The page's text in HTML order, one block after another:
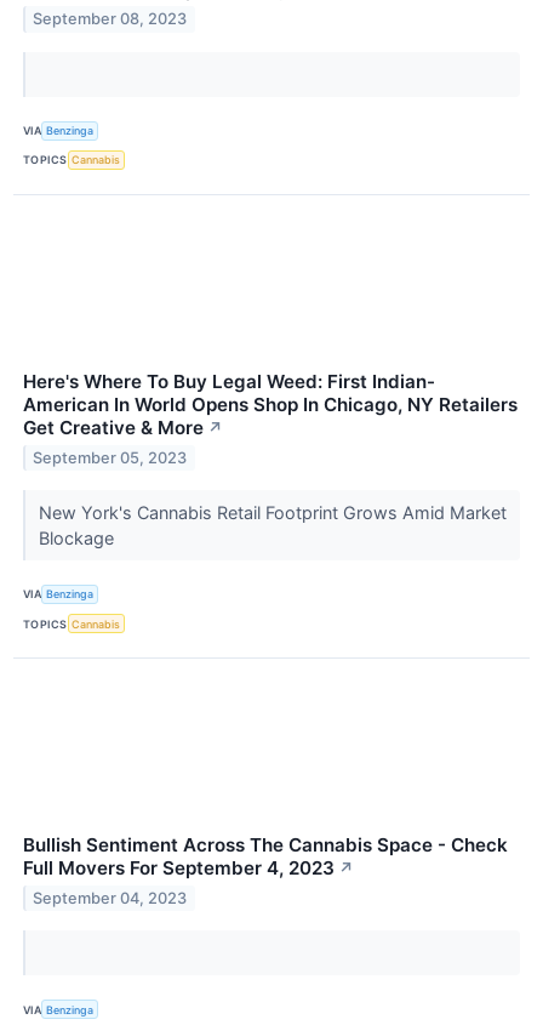
September 08, 2023
VIA Benzinga
TOPICS Cannabis
Here's Where To Buy Legal Weed: First Indian-
American In World Opens Shop In Chicago, NY Retailers
Get Creative & More ↗
September 05, 2023
New York's Cannabis Retail Footprint Grows Amid Market
Blockage
VIA Benzinga
TOPICS Cannabis
Bullish Sentiment Across The Cannabis Space - Check
Full Movers For September 4, 2023 ↗
September 04, 2023
VIA Benzinga